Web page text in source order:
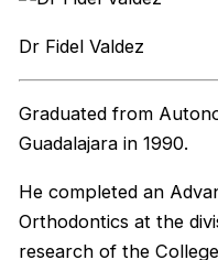
Dr Fidel Valdez
Graduated from
Guadalajara in 1990.
He completed an
Orthodontics at the
research of the